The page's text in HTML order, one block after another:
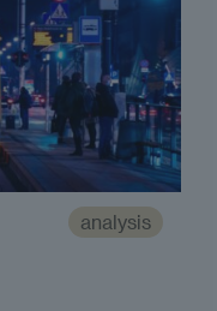
analysis